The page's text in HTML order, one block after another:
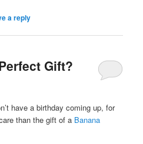
a reply
Gift?
have a birthday coming up, for
than the gift of a Banana